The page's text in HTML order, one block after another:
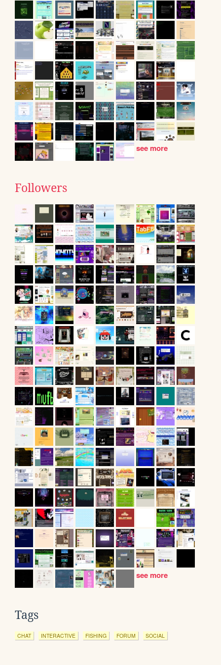
see more
Followers
see more
Tags
CHAT INTERACTIVE FISHING FORUM SOCIAL